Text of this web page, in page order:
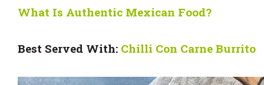
What Is Authentic Mexican Food?
Best Served With: Chilli Con Carne Burrito